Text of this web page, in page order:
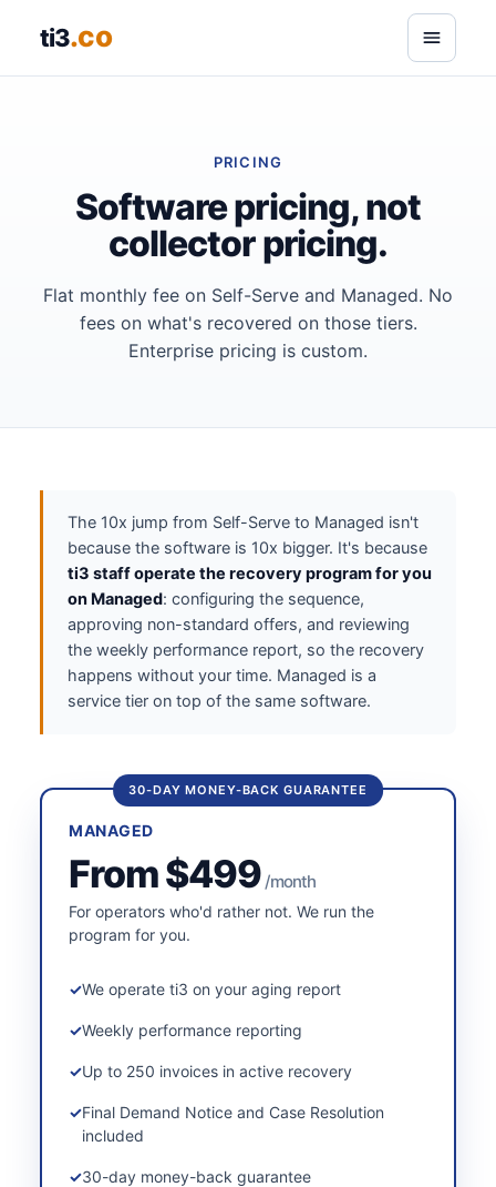
ti3.co
PRICING
Software pricing, not
collector pricing.
Flat monthly fee on Self-Serve and Managed. No
fees on what's recovered on those tiers.
Enterprise pricing is custom.
The 10x jump from Self-Serve to Managed isn't
because the software is 10x bigger. It's because
ti3 staff operate the recovery program for you
on Managed: configuring the sequence,
approving non-standard offers, and reviewing
the weekly performance report, so the recovery
happens without your time. Managed is a
service tier on top of the same software.
30-DAY MONEY-BACK GUARANTEE
MANAGED
From $499/month
For operators who'd rather not. We run the
program for you.
We operate ti3 on your aging report
Weekly performance reporting
Up to 250 invoices in active recovery
Final Demand Notice and Case Resolution
included
30-day money-back guarantee